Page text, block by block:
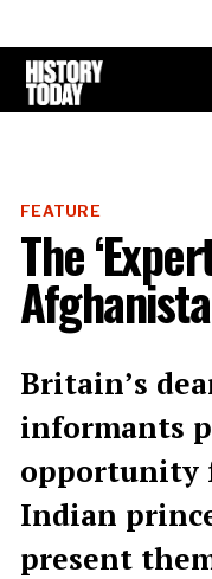
main
content
Subscribe
Buy the Current
Explore the Digital
Sign in
FEATURE
The
Britain’s
informants
opportunity
Indian
present